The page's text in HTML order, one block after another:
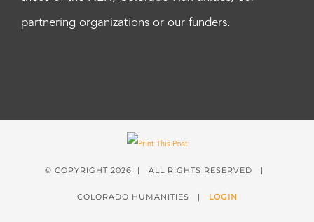
partnering organizations or our funders.
© COPYRIGHT 2026 | ALL RIGHTS RESERVED |
COLORADO HUMANITIES | LOGIN